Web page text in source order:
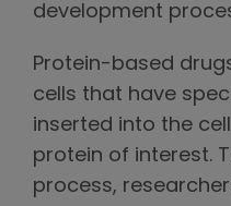
development
Protein-based
cells that have
inserted into the
protein of interest.
process,